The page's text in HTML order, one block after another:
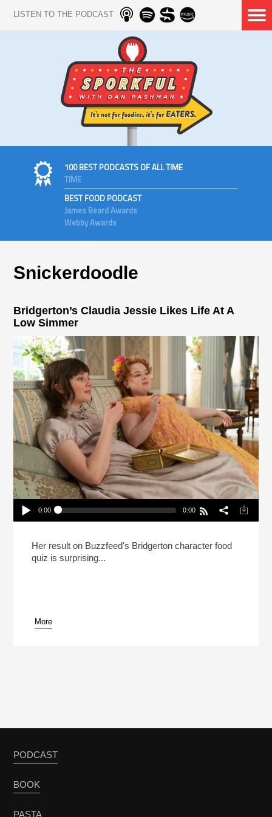
LISTEN TO THE PODCAST
100 BEST PODCASTS OF ALL TIME
TIME
BEST FOOD PODCAST
James Beard Awards
Webby Awards
Snickerdoodle
Bridgerton’s Claudia Jessie Likes Life At A
Low Simmer
Play /
pause
0:00 0:00
Simmer
Her result on Buzzfeed's Bridgerton character food
quiz is surprising...
More
PODCAST
BOOK
PASTA